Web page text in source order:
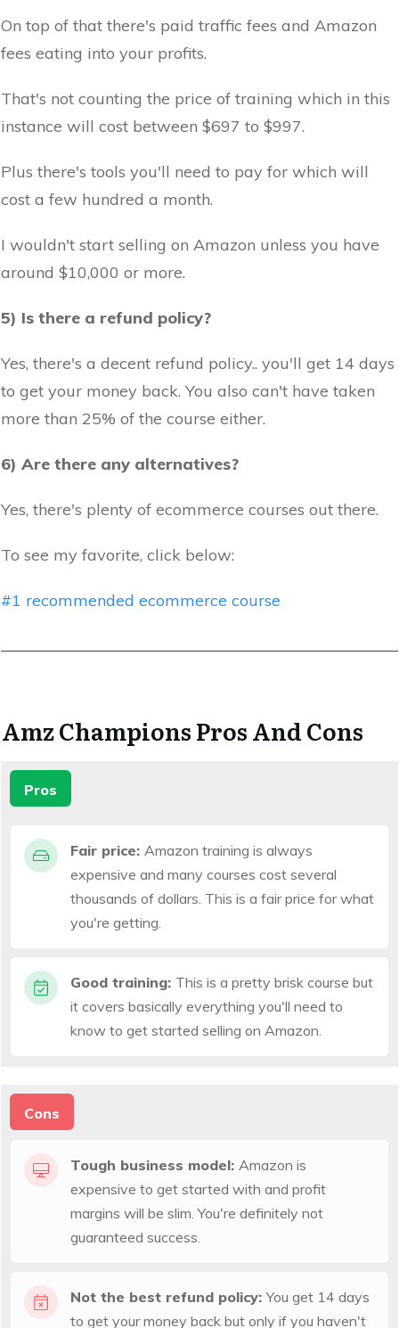
On top of that there's paid traffic fees and Amazon
fees eating into your profits.
That's not counting the price of training which in this
instance will cost between $697 to $997.
Plus there's tools you'll need to pay for which will
cost a few hundred a month.
I wouldn't start selling on Amazon unless you have
around $10,000 or more.
5) Is there a refund policy?
Yes, there's a decent refund policy.. you'll get 14 days
to get your money back. You also can't have taken
more than 25% of the course either.
6) Are there any alternatives?
Yes, there's plenty of ecommerce courses out there.
To see my favorite, click below:
#1 recommended ecommerce course
Amz Champions Pros And Cons
Pros
Fair price: Amazon training is always
expensive and many courses cost several
thousands of dollars. This is a fair price for what
you're getting.
Good training: This is a pretty brisk course but
it covers basically everything you'll need to
know to get started selling on Amazon.
Cons
Tough business model: Amazon is
expensive to get started with and profit
margins will be slim. You're definitely not
guaranteed success.
Not the best refund policy:You get 14 days
to get your money back but only if you haven't